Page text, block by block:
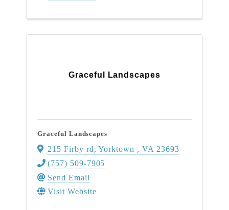
Graceful Landscapes
Graceful Landscapes
215 Firby rd,Yorktown ,VA 23693
(757) 509-7905
Send Email
Visit Website